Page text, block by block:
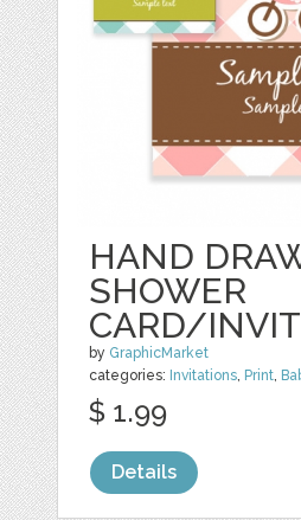
HAND
SHOWER
CARD/
by GraphicMarket
categories: Invitations Print
$ 1.99
Details